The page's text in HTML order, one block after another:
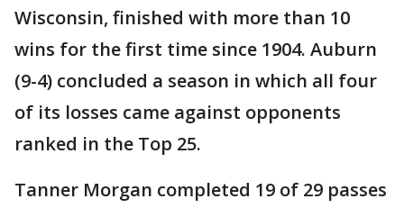
Wisconsin, finished with more than 10
wins for the first time since 1904. Auburn
(9-4) concluded a season in which all four
of its losses came against opponents
ranked in the Top 25.
Tanner Morgan completed 19 of 29 passes